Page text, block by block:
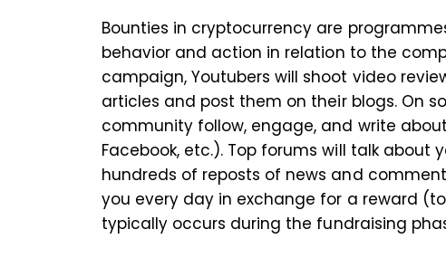
Bounties in cryptocurrency are
behavior and action in relation to the
campaign, Youtubers will shoot video
articles and post them on their blogs. On
community follow, engage, and write
Facebook, etc.). Top forums will talk about
hundreds of reposts of news and
you every day in exchange for a reward
typically occurs during the fundraising